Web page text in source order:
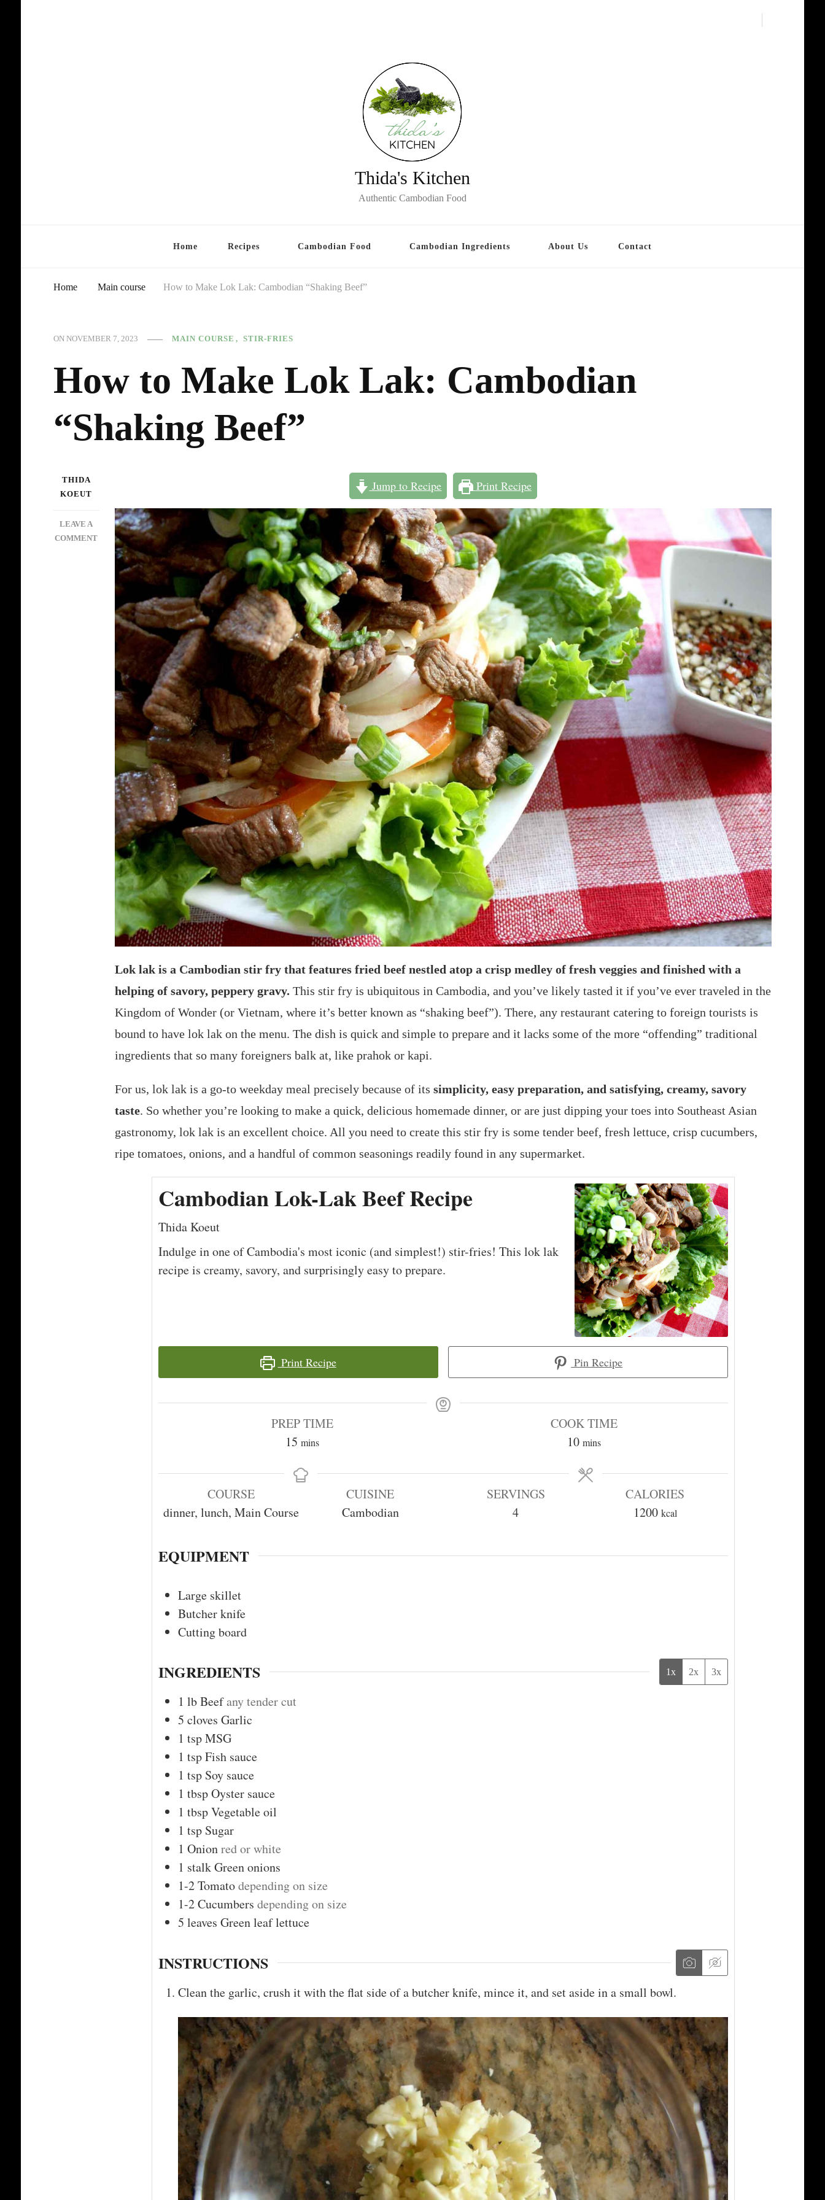
Thida's Kitchen
Authentic Cambodian Food
Home Recipes Cambodian Food Cambodian Ingredients About Us Contact
Home Main course How to Make Lok Lak: Cambodian “Shaking Beef”
ON NOVEMBER 7, 2023 MAIN COURSE STIR-FRIES
How to Make Lok Lak: Cambodian
“Shaking Beef”
THIDA
KOEUT
LEAVE A
COMMENTON
HOW
LOK
LAK:
CAMBODIAN
“SHAKING
BEEF”
Jump to Recipe Print Recipe
Lok lak is a Cambodian stir fry that features fried beef nestled atop a crisp medley of fresh veggies and finished with a
helping of savory, peppery gravy. This stir fry is ubiquitous in Cambodia, and you’ve likely tasted it if you’ve ever traveled in the
Kingdom of Wonder (or Vietnam, where it’s better known as “shaking beef”). There, any restaurant catering to foreign tourists is
bound to have lok lak on the menu. The dish is quick and simple to prepare and it lacks some of the more “offending” traditional
ingredients that so many foreigners balk at, like prahok or kapi.
For us, lok lak is a go-to weekday meal precisely because of its simplicity, easy preparation, and satisfying, creamy, savory
taste. So whether you’re looking to make a quick, delicious homemade dinner, or are just dipping your toes into Southeast Asian
gastronomy, lok lak is an excellent choice. All you need to create this stir fry is some tender beef, fresh lettuce, crisp cucumbers,
ripe tomatoes, onions, and a handful of common seasonings readily found in any supermarket.
Cambodian Lok-Lak Beef Recipe
Thida Koeut
Indulge in one of Cambodia's most iconic (and simplest!) stir-fries! This lok lak
recipe is creamy, savory, and surprisingly easy to prepare.
Print Recipe Pin Recipe
PREP TIME
15minutes
mins
COOK TIME
10minutes
mins
COURSE
dinner, lunch, Main Course
CUISINE
Cambodian
SERVINGS
4
CALORIES
1200 kcal
EQUIPMENT
Large skillet
Butcher knife
Cutting board
INGREDIENTS 1x 2x 3x
1 lbBeefany tender cut
5 cloves Garlic
1 tspMSG
1 tspFish sauce
1 tsp Soy sauce
1 tbspOyster sauce
1 tbspVegetable oil
1 tsp Sugar
1 Onionred or white
1 stalkGreen onions
1-2Tomatodepending on size
1-2Cucumbers depending on size
5 leaves Green leaf lettuce
INSTRUCTIONS
Clean the garlic, crush it with the flat side of a butcher knife, mince it, and set aside in a small bowl.